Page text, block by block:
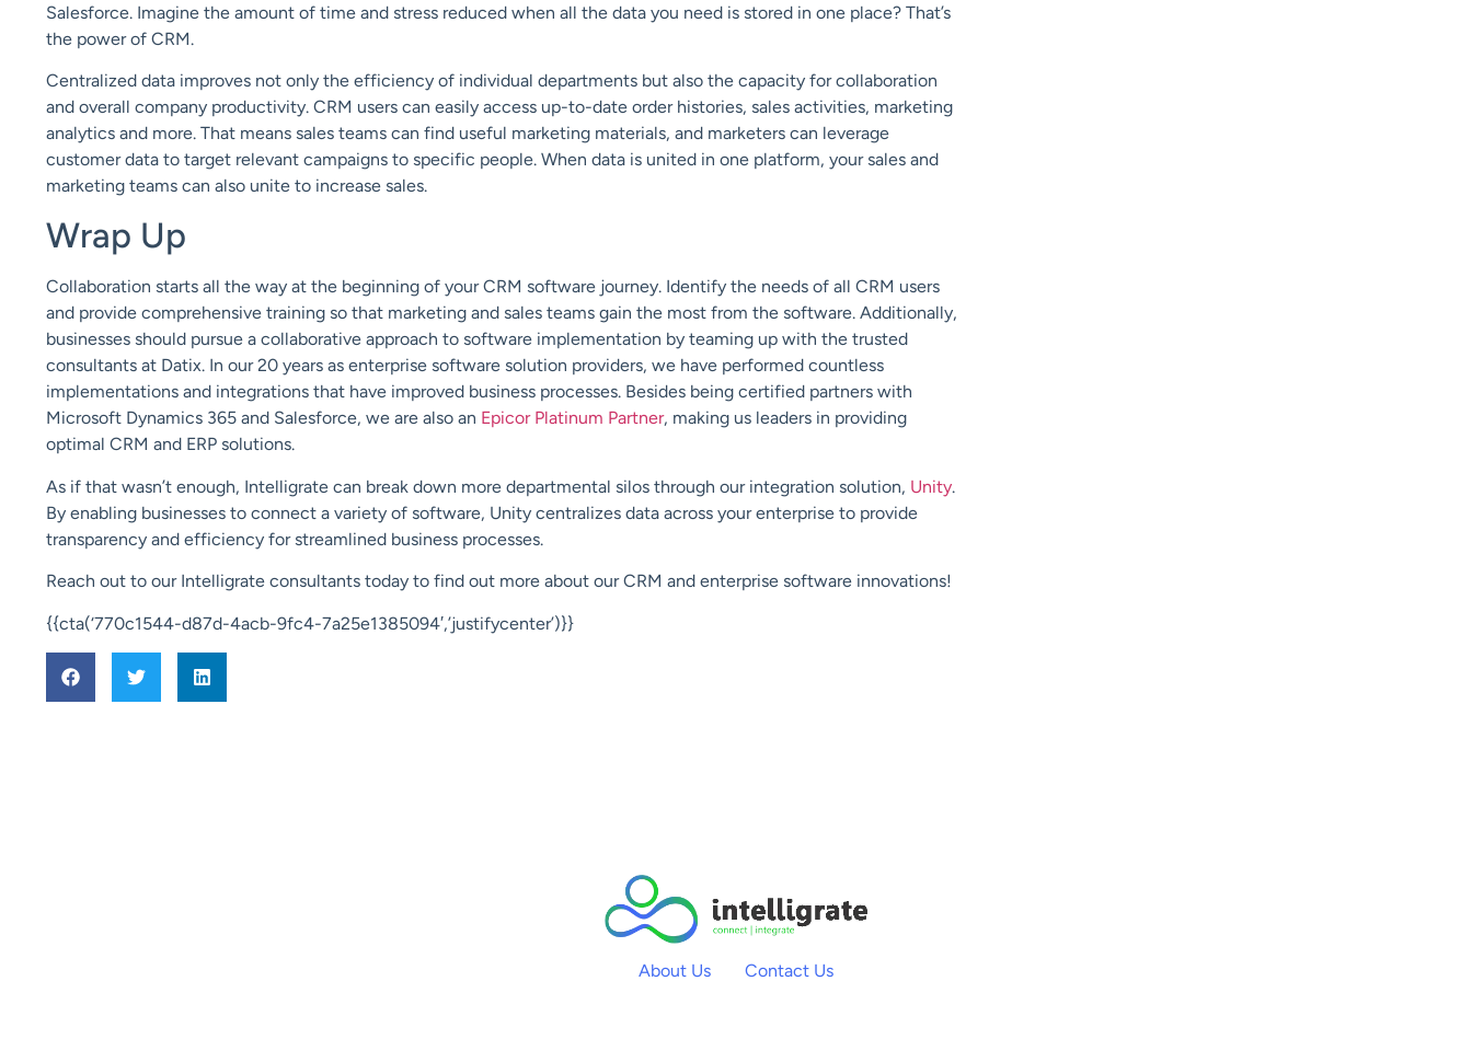
Salesforce. Imagine the amount of time and stress reduced when all the data you need is stored in one place? That’s
the power of CRM.
Centralized data improves not only the efficiency of individual departments but also the capacity for collaboration
and overall company productivity. CRM users can easily access up-to-date order histories, sales activities, marketing
analytics and more. That means sales teams can find useful marketing materials, and marketers can leverage
customer data to target relevant campaigns to specific people. When data is united in one platform, your sales and
marketing teams can also unite to increase sales.
Wrap Up
Collaboration starts all the way at the beginning of your CRM software journey. Identify the needs of all CRM users
and provide comprehensive training so that marketing and sales teams gain the most from the software. Additionally,
businesses should pursue a collaborative approach to software implementation by teaming up with the trusted
consultants at Datix. In our 20 years as enterprise software solution providers, we have performed countless
implementations and integrations that have improved business processes. Besides being certified partners with
Microsoft Dynamics 365 and Salesforce, we are also an Epicor Platinum Partner, making us leaders in providing
optimal CRM and ERP solutions.
As if that wasn’t enough, Intelligrate can break down more departmental silos through our integration solution, Unity.
By enabling businesses to connect a variety of software, Unity centralizes data across your enterprise to provide
transparency and efficiency for streamlined business processes.
Reach out to our Intelligrate consultants today to find out more about our CRM and enterprise software innovations!
{{cta(‘770c1544-d87d-4acb-9fc4-7a25e1385094′,’justifycenter’)}}
About Us Contact Us